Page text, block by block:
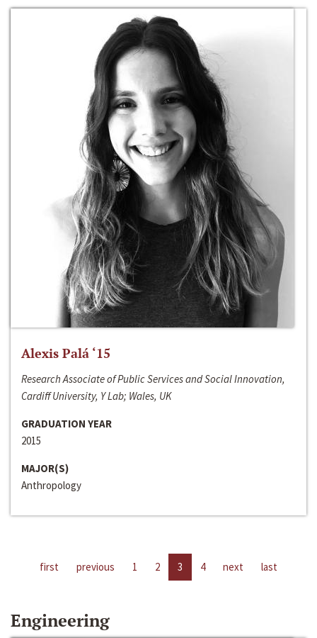
Alexis Palá ‘15
Research Associate of Public Services and Social Innovation,
Cardiff University, Y Lab; Wales, UK
GRADUATION YEAR
2015
MAJOR(S)
Anthropology
first previous 1 2 3 4 next last
Engineering